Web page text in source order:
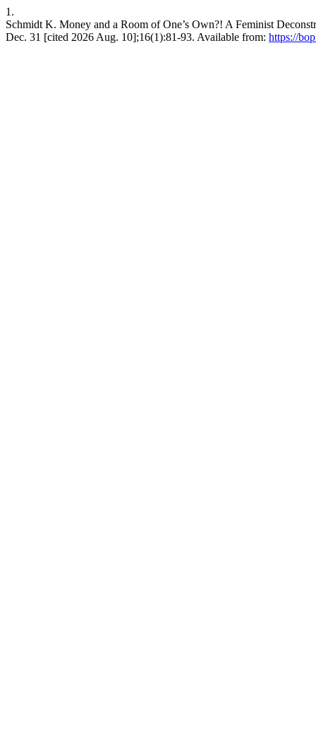
1.
Schmidt K. Money and a Room of One’s Own?! A Feminist
Dec. 31 [cited 2026 Aug. 10];16(1):81-93. Available from: https://